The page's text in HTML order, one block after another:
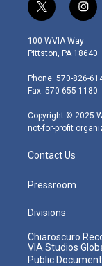
t
w
i
t
e
r
i
n
s
t
g
r
m
100 WVIA Way
Pittston, PA 18640
Phone: 570-826-
Fax: 570-655-1180
Copyright © 2025
not-for-profit
Contact Us
Pressroom
Divisions
Chiaroscuro
VIA Studios
Public